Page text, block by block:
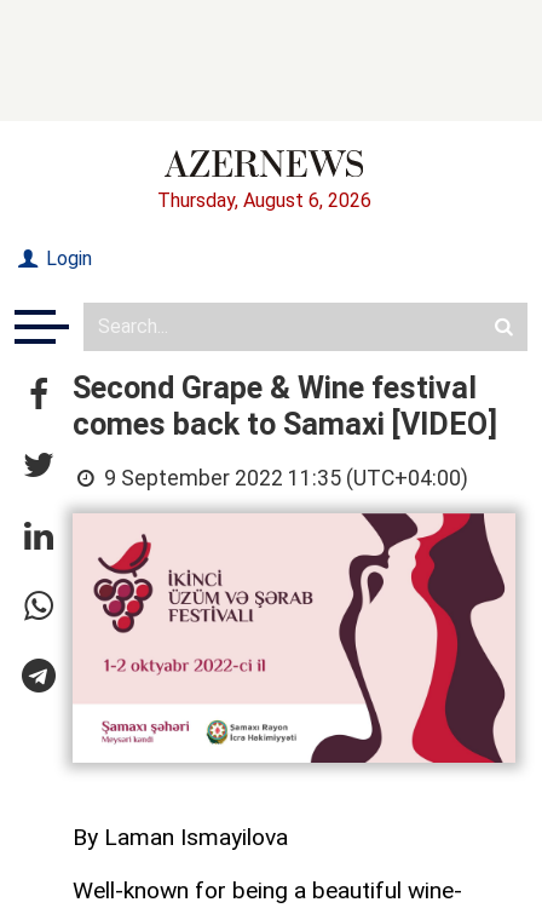
Thursday, August 6, 2026
Login
Second Grape & Wine festival
comes back to Samaxi [VIDEO]
9 September 2022 11:35 (UTC+04:00)
By Laman Ismayilova
Well-known for being a beautiful wine-